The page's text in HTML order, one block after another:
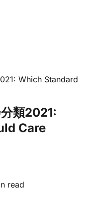
Which Standard
類2021:
Care
read